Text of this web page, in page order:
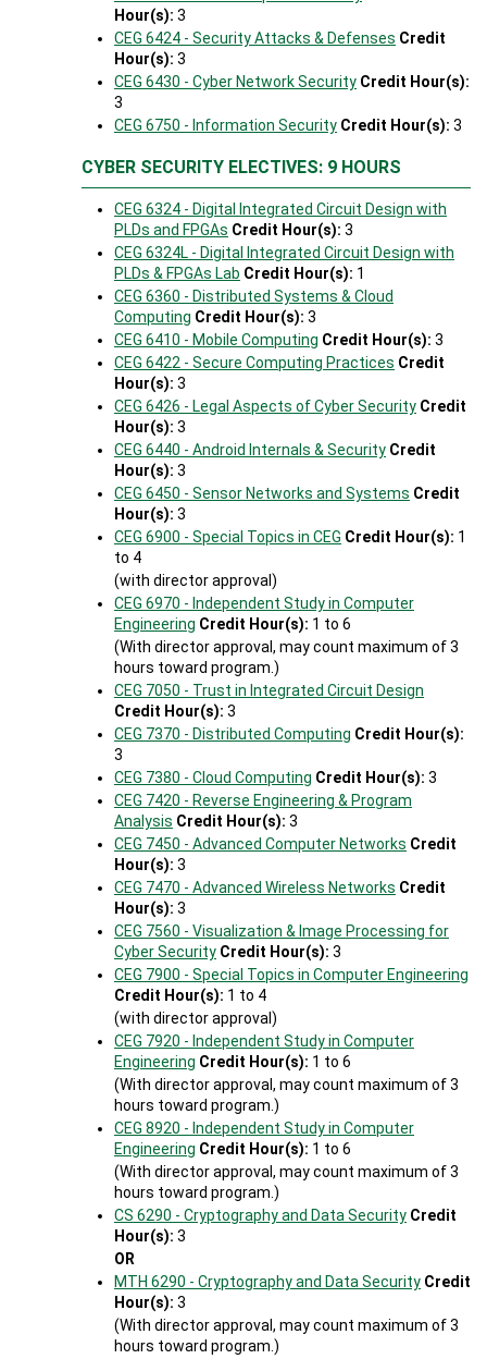
Hour(s): 3
CEG 6424 - Security Attacks & Defenses Credit
Hour(s): 3
CEG 6430 - Cyber Network Security Credit Hour(s):
3
CEG 6750 - Information Security Credit Hour(s): 3
CYBER SECURITY ELECTIVES: 9 HOURS
CEG 6324 - Digital Integrated Circuit Design with
PLDs and FPGAs Credit Hour(s): 3
CEG 6324L - Digital Integrated Circuit Design with
PLDs & FPGAs Lab Credit Hour(s): 1
CEG 6360 - Distributed Systems & Cloud
Computing Credit Hour(s): 3
CEG 6410 - Mobile Computing Credit Hour(s): 3
CEG 6422 - Secure Computing Practices Credit
Hour(s): 3
CEG 6426 - Legal Aspects of Cyber Security Credit
Hour(s): 3
CEG 6440 - Android Internals & Security Credit
Hour(s): 3
CEG 6450 - Sensor Networks and Systems Credit
Hour(s): 3
CEG 6900 - Special Topics in CEG Credit Hour(s): 1
to 4
(with director approval)
CEG 6970 - Independent Study in Computer
Engineering Credit Hour(s): 1 to 6
(With director approval, may count maximum of 3
hours toward program.)
CEG 7050 - Trust in Integrated Circuit Design
Credit Hour(s): 3
CEG 7370 - Distributed Computing Credit Hour(s):
3
CEG 7380 - Cloud Computing Credit Hour(s): 3
CEG 7420 - Reverse Engineering & Program
Analysis Credit Hour(s): 3
CEG 7450 - Advanced Computer Networks Credit
Hour(s): 3
CEG 7470 - Advanced Wireless Networks Credit
Hour(s): 3
CEG 7560 - Visualization & Image Processing for
Cyber Security Credit Hour(s): 3
CEG 7900 - Special Topics in Computer Engineering
Credit Hour(s): 1 to 4
(with director approval)
CEG 7920 - Independent Study in Computer
Engineering Credit Hour(s): 1 to 6
(With director approval, may count maximum of 3
hours toward program.)
CEG 8920 - Independent Study in Computer
Engineering Credit Hour(s): 1 to 6
(With director approval, may count maximum of 3
hours toward program.)
CS 6290 - Cryptography and Data Security Credit
Hour(s): 3
OR
MTH 6290 - Cryptography and Data Security Credit
Hour(s): 3
(With director approval, may count maximum of 3
hours toward program.)